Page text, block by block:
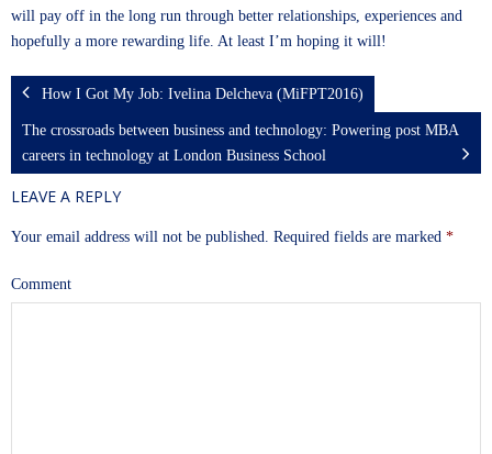
will pay off in the long run through better relationships, experiences and
hopefully a more rewarding life. At least I’m hoping it will!
How I Got My Job: Ivelina Delcheva (MiFPT2016)
The crossroads between business and technology: Powering post MBA
careers in technology at London Business School
LEAVE A REPLY
Your email address will not be published. Required fields are marked *
Comment